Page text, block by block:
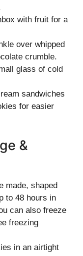
with fruit for a
over whipped
crumble.
glass of cold
sandwiches
for easier
&
made, shaped
to 48 hours in
can also freeze
freezing
in an airtight